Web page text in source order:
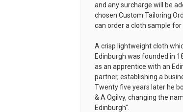
and any surcharge will be
chosen Custom Tailoring
can order a cloth sample for
A crisp lightweight cloth
Edinburgh was founded in
as an apprentice with an
partner, establishing a
Twenty five years later he
& A Ogilvy, changing the
Edinburgh".